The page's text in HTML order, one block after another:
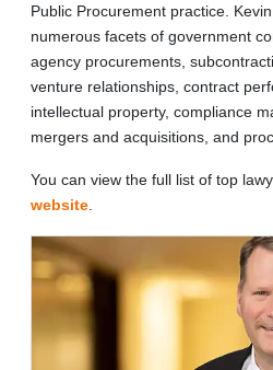
Public Procurement practice.
numerous facets of government
agency procurements,
venture relationships, contract
intellectual property, compliance
mergers and acquisitions, and
You can view the full list of top
website